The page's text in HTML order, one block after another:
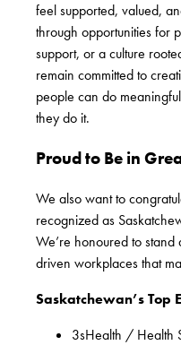
feel supported, valued,
through opportunities for
support, or a culture
remain committed to
people can do
they do it.
Proud to Be in
We also want to
recognized as
We’re honoured to
driven workplaces that
Saskatchewan’s Top
3sHealth / Health